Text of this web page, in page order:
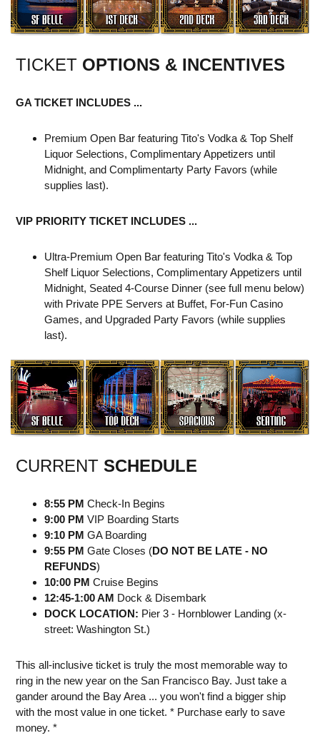
TICKET OPTIONS & INCENTIVES
GA TICKET INCLUDES ...
Premium Open Bar featuring Tito's Vodka & Top Shelf
Liquor Selections, Complimentary Appetizers until
Midnight, and Complimentarty Party Favors (while
supplies last).
VIP PRIORITY TICKET INCLUDES ...
Ultra-Premium Open Bar featuring Tito's Vodka & Top
Shelf Liquor Selections, Complimentary Appetizers until
Midnight, Seated 4-Course Dinner (see full menu below)
with Private PPE Servers at Buffet, For-Fun Casino
Games, and Upgraded Party Favors (while supplies
last).
CURRENT SCHEDULE
8:55 PM Check-In Begins
9:00 PM VIP Boarding Starts
9:10 PM GA Boarding
9:55 PM Gate Closes (DO NOT BE LATE - NO
REFUNDS)
10:00 PM Cruise Begins
12:45-1:00 AM Dock & Disembark
DOCK LOCATION: Pier 3 - Hornblower Landing (x-
street: Washington St.)
This all-inclusive ticket is truly the most memorable way to
ring in the new year on the San Francisco Bay. Just take a
gander around the Bay Area ... you won't find a bigger ship
with the most value in one ticket. * Purchase early to save
money. *